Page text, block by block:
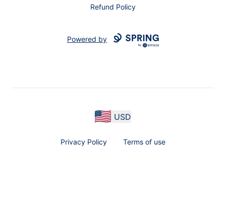
Refund Policy
Powered by
USD
Privacy Policy Terms of use